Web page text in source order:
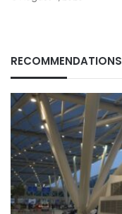
RECOMMENDATIONS